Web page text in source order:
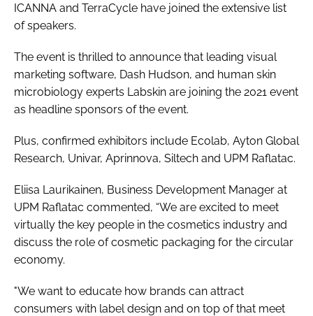
ICANNA and TerraCycle have joined the extensive list
of speakers.
The event is thrilled to announce that leading visual
marketing software, Dash Hudson, and human skin
microbiology experts Labskin are joining the 2021 event
as headline sponsors of the event.
Plus, confirmed exhibitors include Ecolab, Ayton Global
Research, Univar, Aprinnova, Siltech and UPM Raflatac.
Eliisa Laurikainen, Business Development Manager at
UPM Raflatac commented, “We are excited to meet
virtually the key people in the cosmetics industry and
discuss the role of cosmetic packaging for the circular
economy.
"We want to educate how brands can attract
consumers with label design and on top of that meet